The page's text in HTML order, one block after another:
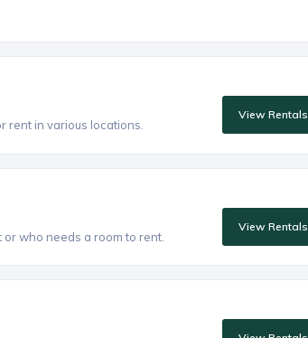
rent in various locations.
View Rentals
who needs a room to rent.
View Rentals